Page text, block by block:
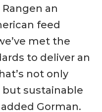
an
feed
met the
to deliver an
not only
sustainable
Gorman.